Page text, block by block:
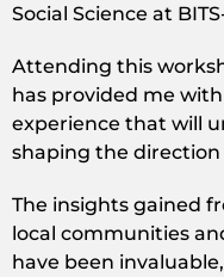
Social Science at
Attending this
has provided me
experience that will
shaping the direction
The insights gained
local communities
have been